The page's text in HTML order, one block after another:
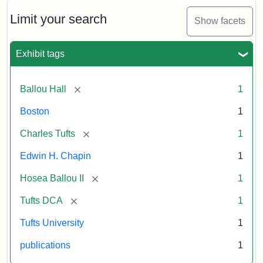
Limit your search Show facets
Exhibit tags
Ballou Hall [remove] 1
Boston 1
Charles Tufts [remove] 1
Edwin H. Chapin 1
Hosea Ballou II [remove] 1
Tufts DCA [remove] 1
Tufts University 1
publications 1
11,
1856
Attribution:
Ballou,
Murray
Attribution
Tufts
Collections
and